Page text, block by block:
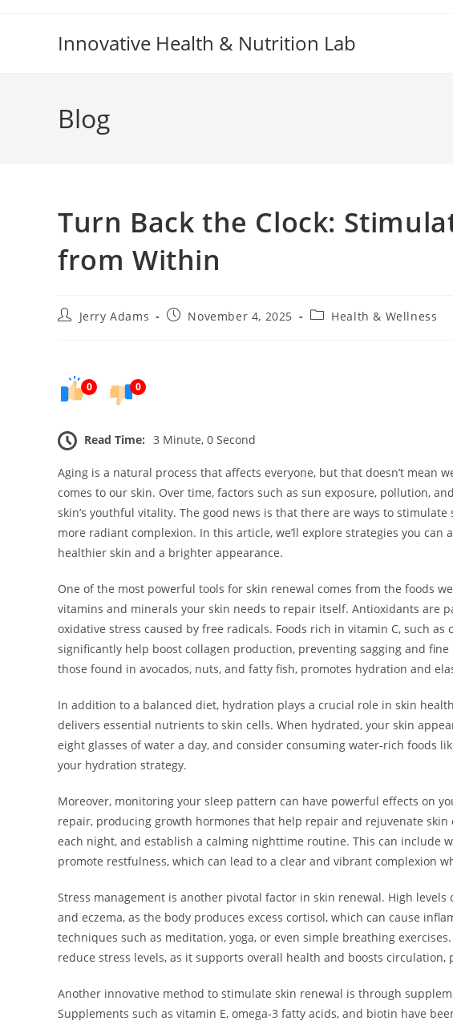
Innovative Health & Nutrition Lab
Blog
Turn Back the Clock:
from Within
PostJerry Adams
PostNovember 4, 2025
PostHealth & Wellness
0 0
Read Time: 3 Minute, 0 Second
Aging is a natural process that affects everyone, but that doesn’t mean
comes to our skin. Over time, factors such as sun exposure, pollution,
skin’s youthful vitality. The good news is that there are ways to
more radiant complexion. In this article, we’ll explore strategies you
healthier skin and a brighter appearance.
One of the most powerful tools for skin renewal comes from the foods
vitamins and minerals your skin needs to repair itself. Antioxidants are
oxidative stress caused by free radicals. Foods rich in vitamin C, such
significantly help boost collagen production, preventing sagging and
those found in avocados, nuts, and fatty fish, promotes hydration and
In addition to a balanced diet, hydration plays a crucial role in skin
delivers essential nutrients to skin cells. When hydrated, your skin
eight glasses of water a day, and consider consuming water-rich foods
your hydration strategy.
Moreover, monitoring your sleep pattern can have powerful effects on
repair, producing growth hormones that help repair and rejuvenate
each night, and establish a calming nighttime routine. This can include
promote restfulness, which can lead to a clear and vibrant complexion
Stress management is another pivotal factor in skin renewal. High
and eczema, as the body produces excess cortisol, which can cause
techniques such as meditation, yoga, or even simple breathing
reduce stress levels, as it supports overall health and boosts
Another innovative method to stimulate skin renewal is through
Supplements such as vitamin E, omega-3 fatty acids, and biotin have